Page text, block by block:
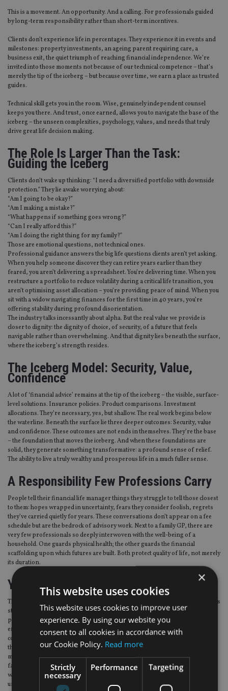
This is a movement. An opportunity. And a calling. For professionals guided
by long-term responsibility rather than short-term incentives.
Clients don’t experience life in percentages. They experience it in events and
milestones: property investments, an ageing parent requiring care, a
business exit, the quiet triumph of reaching financial independence. We’re
invited into those moments not because of our technical competence – that’s
merely the tip of the iceberg – but because over time, we earn a place as trusted
guides.
Technical skill gets you in the room. Wise, genuinely independent counsel
keeps you there. And trust, once earned, allows you to navigate the base of the
iceberg – the unseen complexities, psychology, values, and needs that truly
drive great life decision making.
The Role Is Larger Than the Task:
Guiding the Iceberg
Clients don’t wake up thinking: “I need a diversified portfolio with downside
protection.” They lie awake worrying about:
“Am I going to be okay?”
“Am I making a mistake?”
“What happens if something goes wrong?”
“Can I really afford this?”
“Am I doing the right thing for my family?”
Those are emotional questions, not technical ones.
Professional guidance answers the big life questions clients aren’t yet asking.
When you help someone discover they can retire years earlier than they
feared, you aren’t delivering a spreadsheet. You’re delivering time. When you
restructure a portfolio to reduce volatility during a critical life transition, you
aren’t optimising asset allocation – you’re providing peace of mind. When you
sit with a widow navigating finances for the first time in 40 years, you’re
offering stability during profound disorientation.
The industry talks incessantly about alpha. But the real value we provide is
closer to dignity: the dignity of choice, of security, of a future that feels
navigable rather than overwhelming. And that dignity lies beneath the surface,
where the iceberg’s strength resides.
The Iceberg Model: Security, Value,
Confidence
A lot of ‘financial advice’ remains at the tip of the iceberg – the visible, surface-
level solutions. Insurance policies. Product comparisons. Investment
allocations. They’re necessary, yes, but shallow. The real work begins below
the waterline. Beneath the surface lie three deeper outcomes: Security, value
and confidence. These outcomes are not ends in themselves. They’re the base
– the foundation that moves the iceberg. And when these foundations are
solid, they generate something transformative: a profound sense of relief.
The ability to live a truly wealthy and prosperous life in a much fuller sense.
A Responsibility Few Professions Carry
People tell their financial life manager things they struggle to tell those closest
to them: hopes wrapped in uncertainty, fears they consider foolish, regrets
they’ve carried quietly for years. These conversations don’t appear on a fee
schedule but are the bedrock of advisory work. Next to a family GP, there are
very few professionals so deeply interwoven with the well-being of a
household. One guards physical health; the other guards the financial
scaffolding upon which futures are built. Both protect quality of life, not merely
its duration.
Your Influence Outlives You
There’s a generational echo to sage guidance. Sensible planning today reduces
stress between partners, creates financial stability for children, and models
prudent behaviour that may influence decisions for decades. The compound
effect of steady guidance is remarkable: not only does wealth compound, but
confidence does too. A couple you helped navigate early retirement may pass
those principles to their children. A business owner you guided through a sale
may structure their next venture differently because of what they learned. A
family you supported through bereavement may approach estate planning
with clarity you helped instil. These outcomes are beneath the surface – quiet,
unseen, but transformative.
×
This website uses cookies
This website uses cookies to improve user
experience. By using our website you
consent to all cookies in accordance with
our Cookie Policy. Read more
Strictly
necessary
Performance Targeting